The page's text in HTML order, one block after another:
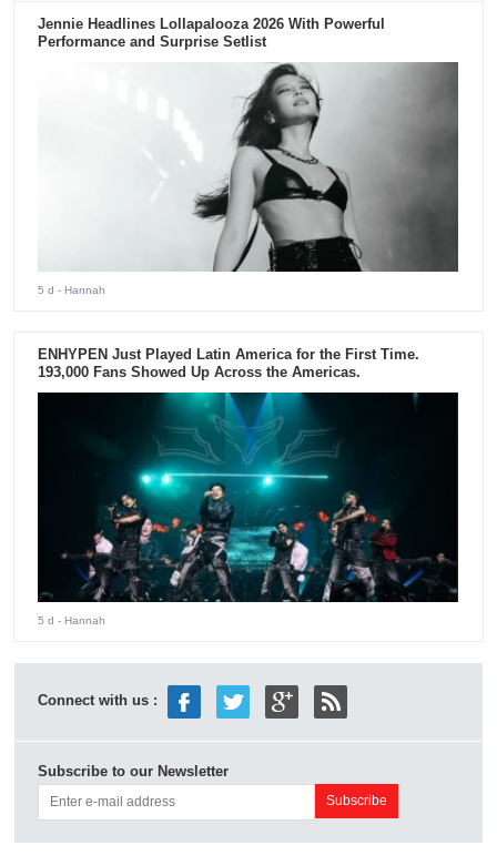
Jennie Headlines Lollapalooza 2026 With Powerful
Performance and Surprise Setlist
5 d - Hannah
ENHYPEN Just Played Latin America for the First Time.
193,000 Fans Showed Up Across the Americas.
5 d - Hannah
Connect with us :
Subscribe to our Newsletter